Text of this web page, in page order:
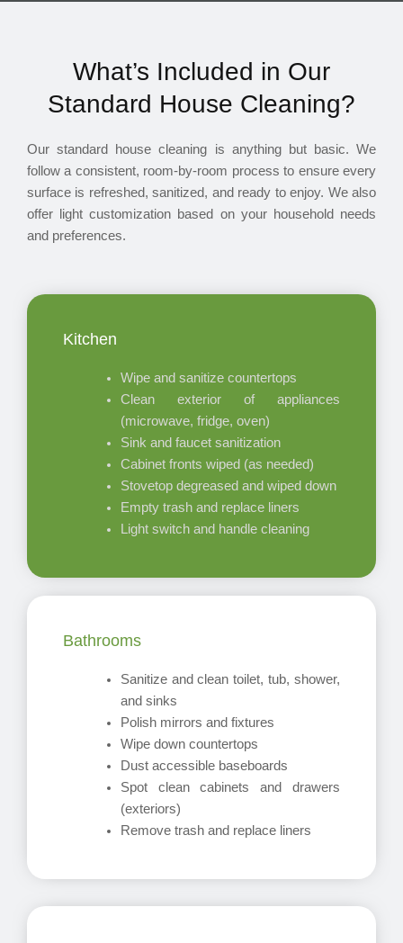
What’s Included in Our
Standard House Cleaning?
Our standard house cleaning is anything but basic. We
follow a consistent, room-by-room process to ensure every
surface is refreshed, sanitized, and ready to enjoy. We also
offer light customization based on your household needs
and preferences.
Kitchen
Wipe and sanitize countertops
Clean exterior of appliances
(microwave, fridge, oven)
Sink and faucet sanitization
Cabinet fronts wiped (as needed)
Stovetop degreased and wiped down
Empty trash and replace liners
Light switch and handle cleaning
Bathrooms
Sanitize and clean toilet, tub, shower,
and sinks
Polish mirrors and fixtures
Wipe down countertops
Dust accessible baseboards
Spot clean cabinets and drawers
(exteriors)
Remove trash and replace liners